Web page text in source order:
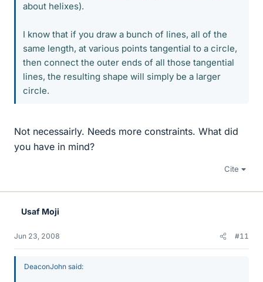
about helixes).
I know that if you draw a bunch of lines, all of the
same length, at various points tangential to a circle,
then connect the outer ends of all those tangential
lines, the resulting shape will simply be a larger
circle.
Not necessairly. Needs more constraints. What did
you have in mind?
Cite
Usaf Moji
Jun 23, 2008 #11
DeaconJohn said: